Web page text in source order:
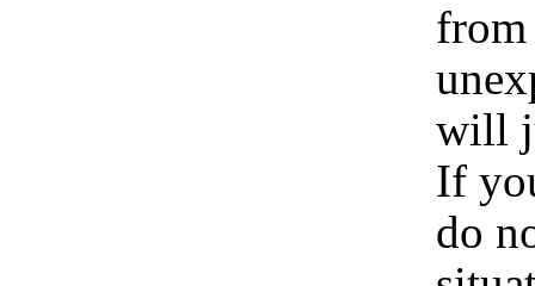
from
will
If
do